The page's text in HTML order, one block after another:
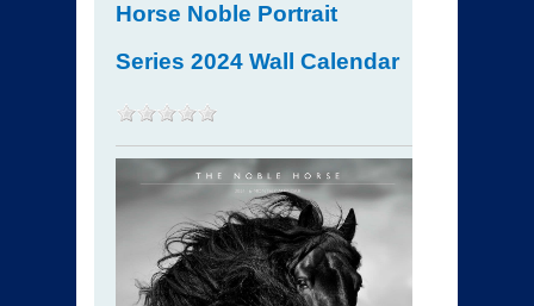
Horse Noble Portrait
Series 2024 Wall Calendar